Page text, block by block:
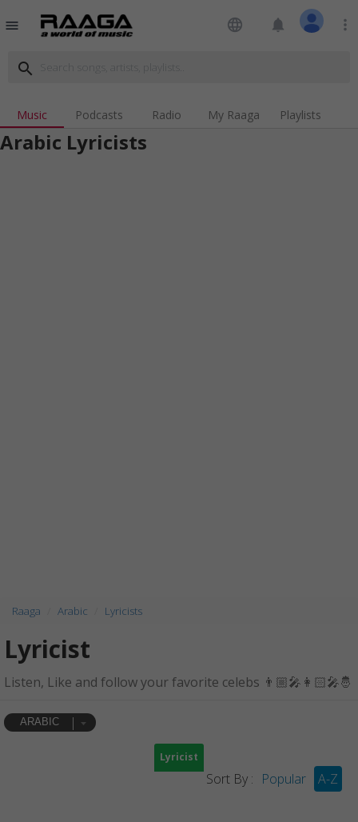
menu language notifications more_vert
search
Music Podcasts Radio My Raaga Playlists
Arabic Lyricists
Raaga Arabic Lyricists
Lyricist
Listen, Like and follow your favorite celebs 👨🏼‍🎤👩🏻‍🎤🤴
ARABIC
Lyricist
Sort By : Popular A-Z